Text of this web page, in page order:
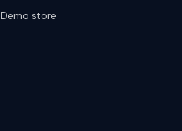
Demo store